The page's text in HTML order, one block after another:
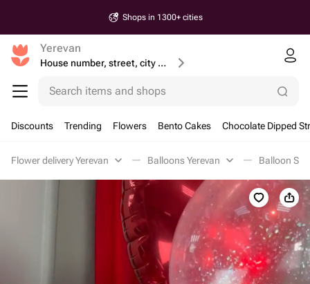
Shops in 1300+ cities
Yerevan
House number, street, city or postcode
Search items and shops
Discounts Trending Flowers Bento Cakes Chocolate Dipped
Flower delivery Yerevan Balloons Yerevan Balloon